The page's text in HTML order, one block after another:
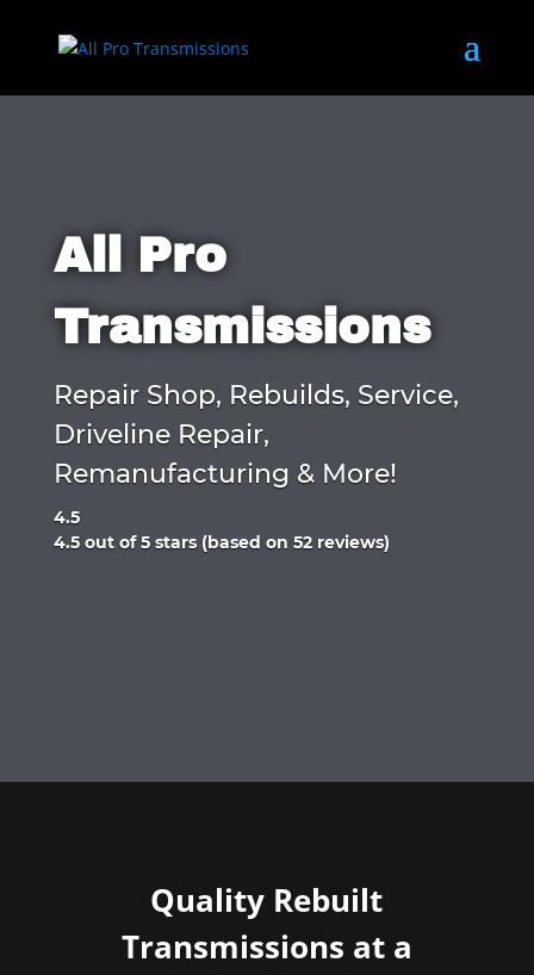
All Pro
Transmissions
Repair Shop, Rebuilds, Service,
Driveline Repair,
Remanufacturing & More!
4.5
Rated
4.5 out of 5 stars (based on 52 reviews)
Quality Rebuilt
Transmissions at a